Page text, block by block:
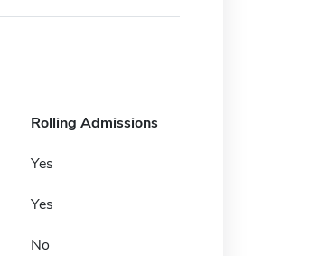
Rolling Admissions
Yes
Yes
No